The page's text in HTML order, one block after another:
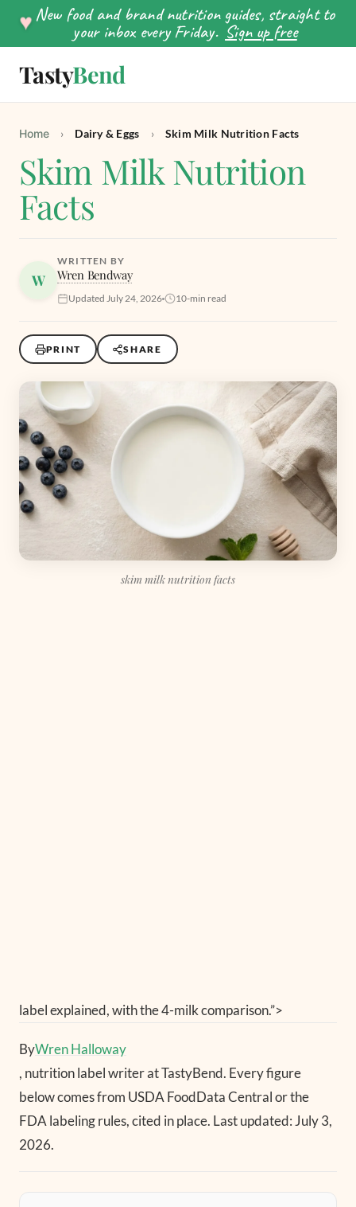
♥New food and brand nutrition guides, straight to
your inbox every Friday. Sign up free
TastyBend
SEARCH
Home › Dairy & Eggs › Skim Milk Nutrition Facts
Skim Milk Nutrition
Facts
W
WRITTEN BY
Wren Bendway
Updated July 24, 2026 10-min read
PRINT SHARE
skim milk nutrition facts
label explained, with the 4-milk comparison.”>
ByWren Halloway
, nutrition label writer at TastyBend. Every figure
below comes from USDA FoodData Central or the
FDA labeling rules, cited in place. Last updated: July 3,
2026.